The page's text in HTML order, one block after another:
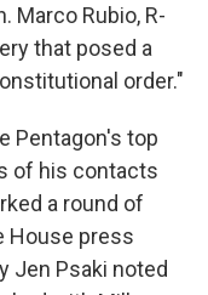
Marco Rubio, R-
that posed a
order."
Pentagon's top
of his contacts
a round of
House press
Jen Psaki noted